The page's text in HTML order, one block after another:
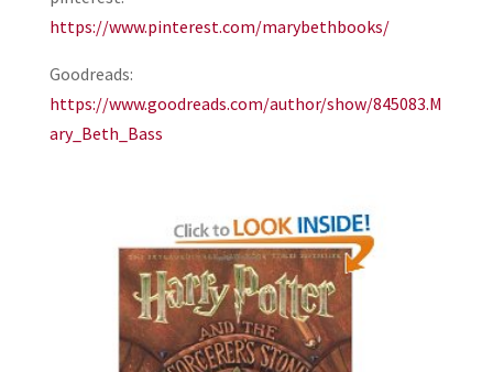
https://www.pinterest.com/marybethbooks/
Goodreads:
https://www.goodreads.com/author/show/845083.M
ary_Beth_Bass